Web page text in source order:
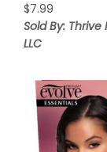
$7.99
Sold By: Thrive
LLC